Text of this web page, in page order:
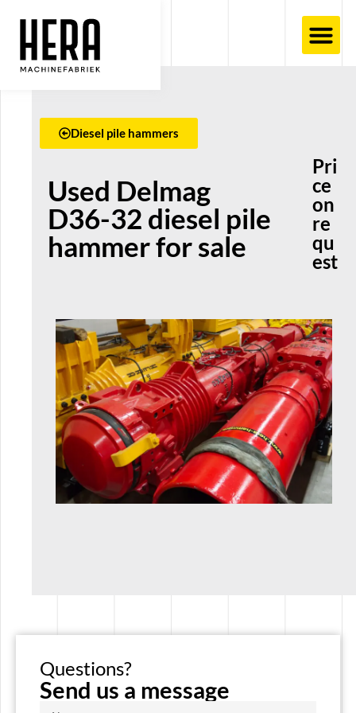
Diesel pile hammers
Used Delmag
D36-32 diesel pile
hammer for sale
Pri
ce
on
re
qu
est
Questions?
Send us a message